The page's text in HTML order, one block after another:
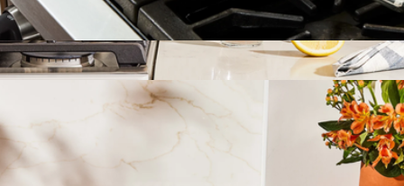
Whistling Tea Kettle
$195
Caraway
10.5" Ceramic Fry Pan
$108